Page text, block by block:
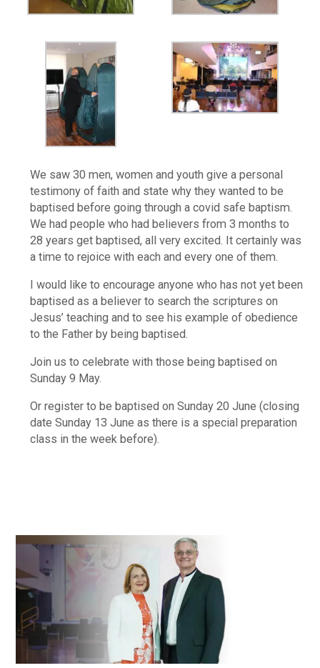
We saw 30 men, women and youth give a personal
testimony of faith and state why they wanted to be
baptised before going through a covid safe baptism.
We had people who had believers from 3 months to
28 years get baptised, all very excited. It certainly was
a time to rejoice with each and every one of them.
I would like to encourage anyone who has not yet been
baptised as a believer to search the scriptures on
Jesus’ teaching and to see his example of obedience
to the Father by being baptised.
Join us to celebrate with those being baptised on
Sunday 9 May.
Or register to be baptised on Sunday 20 June (closing
date Sunday 13 June as there is a special preparation
class in the week before).